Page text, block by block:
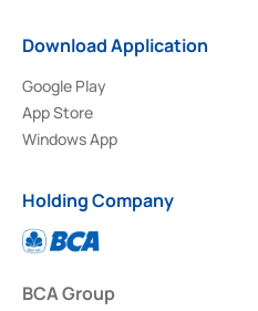
Download Application
Google Play
App Store
Windows App
Holding Company
BCA Group